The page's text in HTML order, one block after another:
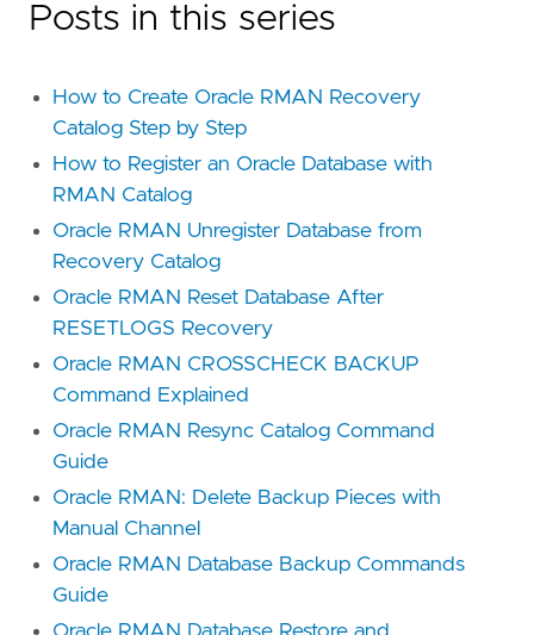
Posts in this series
How to Create Oracle RMAN Recovery
Catalog Step by Step
How to Register an Oracle Database with
RMAN Catalog
Oracle RMAN Unregister Database from
Recovery Catalog
Oracle RMAN Reset Database After
RESETLOGS Recovery
Oracle RMAN CROSSCHECK BACKUP
Command Explained
Oracle RMAN Resync Catalog Command
Guide
Oracle RMAN: Delete Backup Pieces with
Manual Channel
Oracle RMAN Database Backup Commands
Guide